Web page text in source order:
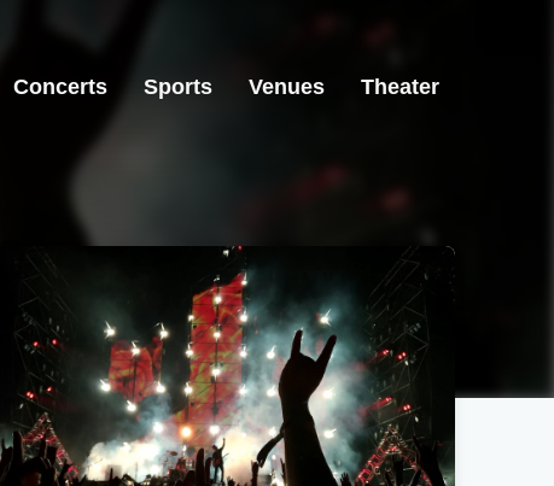
Concerts Sports Venues Theater